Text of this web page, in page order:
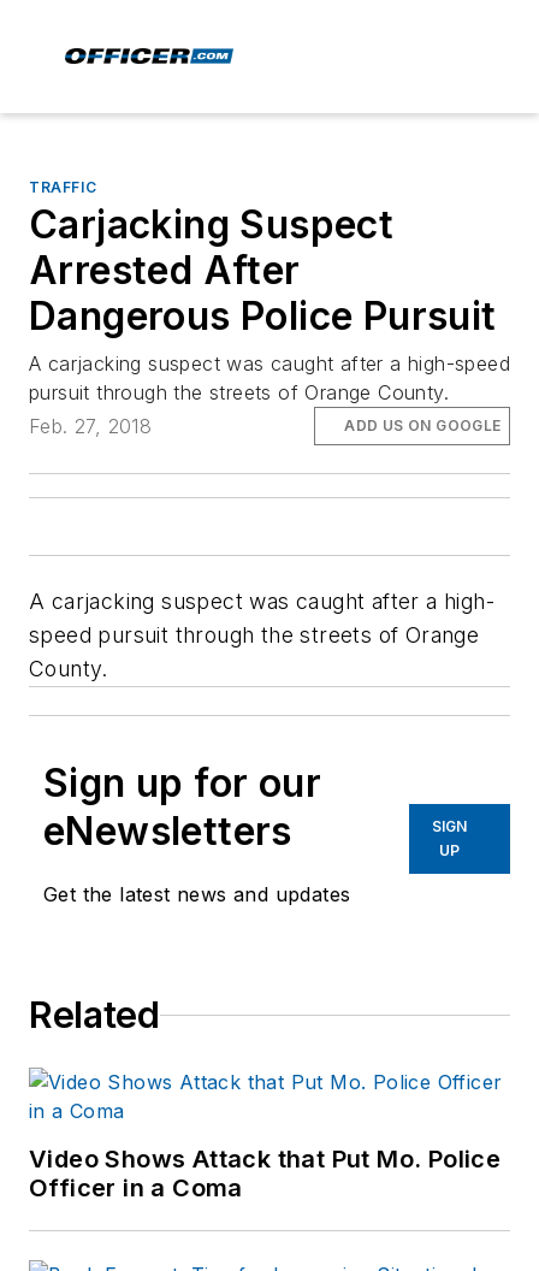
TRAFFIC
Carjacking Suspect
Arrested After
Dangerous Police Pursuit
A carjacking suspect was caught after a high-speed
pursuit through the streets of Orange County.
Feb. 27, 2018
ADD US ON GOOGLE
A carjacking suspect was caught after a high-
speed pursuit through the streets of Orange
County.
Sign up for our
eNewsletters
Get the latest news and updates
SIGN
UP
Related
Video Shows Attack that Put Mo. Police
Officer in a Coma